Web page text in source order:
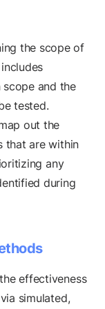
the scope of
and the
tested.
out the
that are within
any
during
effectiveness
simulated,